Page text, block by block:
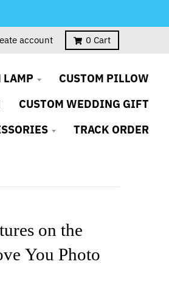
account 0 Cart
LAMP
CUSTOM PILLOW
CUSTOM WEDDING GIFT
TRACK ORDER
on the
You Photo